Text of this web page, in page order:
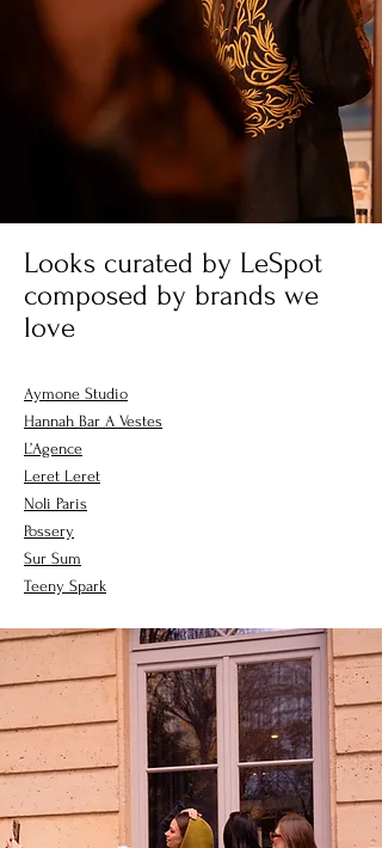
Looks curated by LeSpot
composed by brands we
love
Aymone Studio
Hannah Bar A Vestes
L’Agence
Leret Leret
Noli Paris
Possery
Sur Sum
Teeny Spark